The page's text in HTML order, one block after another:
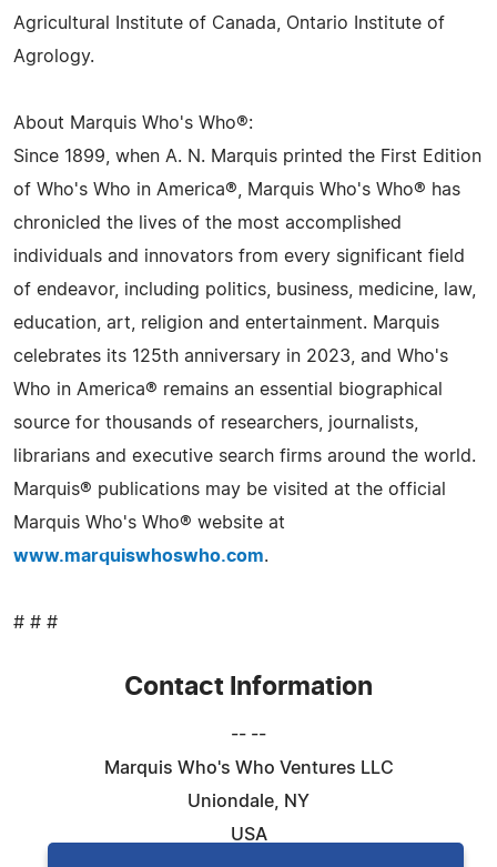
Agricultural Institute of Canada, Ontario Institute of
Agrology.
About Marquis Who's Who®:
Since 1899, when A. N. Marquis printed the First Edition
of Who's Who in America®, Marquis Who's Who® has
chronicled the lives of the most accomplished
individuals and innovators from every significant field
of endeavor, including politics, business, medicine, law,
education, art, religion and entertainment. Marquis
celebrates its 125th anniversary in 2023, and Who's
Who in America® remains an essential biographical
source for thousands of researchers, journalists,
librarians and executive search firms around the world.
Marquis® publications may be visited at the official
Marquis Who's Who® website at
www.marquiswhoswho.com.
# # #
Contact Information
-- --
Marquis Who's Who Ventures LLC
Uniondale, NY
USA